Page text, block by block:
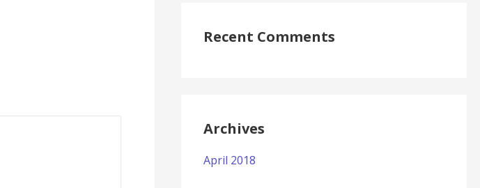
Recent Comments
Archives
April 2018